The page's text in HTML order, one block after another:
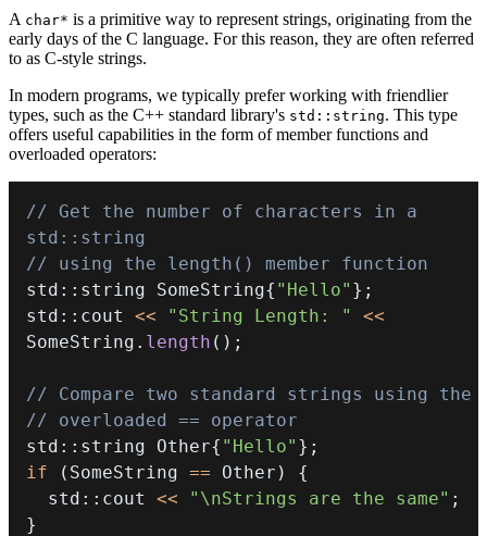
A char* is a primitive way to represent strings, originating from the
early days of the C language. For this reason, they are often referred
to as C-style strings.
In modern programs, we typically prefer working with friendlier
types, such as the C++ standard library's std::string. This type
offers useful capabilities in the form of member functions and
overloaded operators:
// Get the number of characters in a
std::string
// using the length() member function
std :: string SomeString{ "Hello" } ;
std :: cout << "String Length: "
<<
SomeString . length ( ) ;
// Compare two standard strings using the
// overloaded == operator
std :: string Other{ "Hello" } ;
if
( SomeString == Other )
{
  std
:: cout << "\nStrings are the same" ;
}